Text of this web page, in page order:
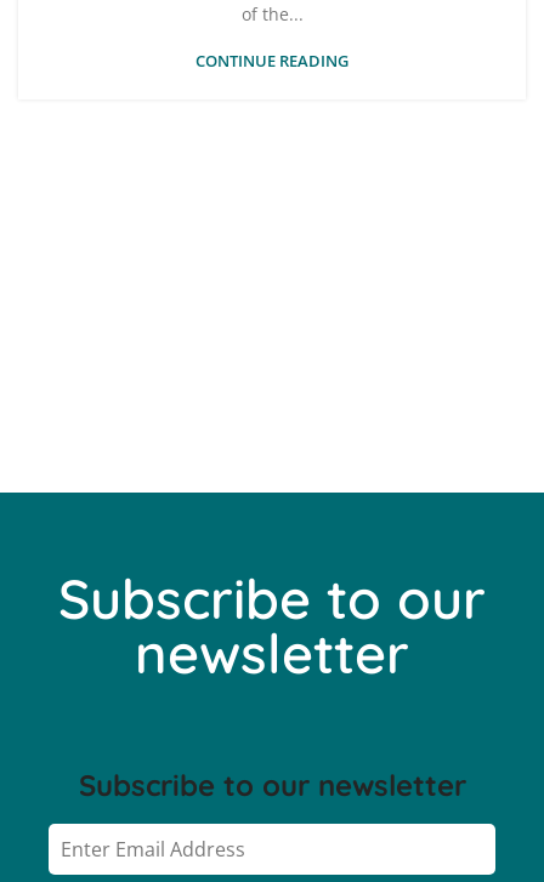
of the...
CONTINUE READING
Subscribe to our
newsletter
Subscribe to our newsletter